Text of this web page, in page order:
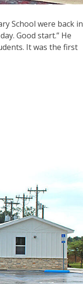
School were back in
Good start.” He
It was the first